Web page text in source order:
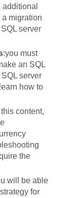
migration
server
:you must
an SQL
server
how to
content,
the
will be able
for